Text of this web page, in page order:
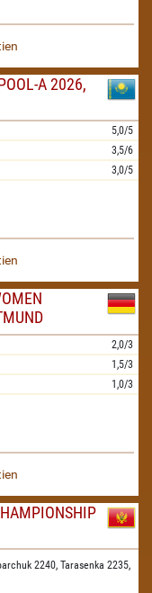
A 2026,
5,0/5
3,5/6
3,0/5
2,0/3
1,5/3
1,0/3
2240, Tarasenka 2235,